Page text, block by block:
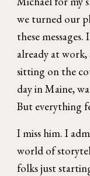
we turned our
these
already at
sitting on the
day in Maine,
But everything
I miss him. I
world of
folks just